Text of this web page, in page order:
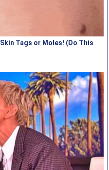
Tags or Moles! (Do This